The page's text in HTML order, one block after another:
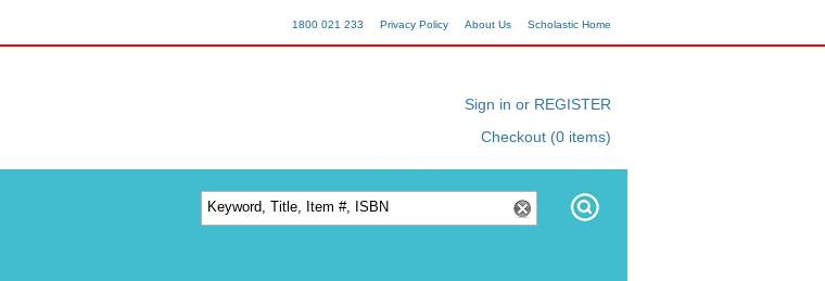
Scholastic Home
About Us
Privacy Policy
1800 021 233
Sign in or REGISTER
Checkout (0 items)